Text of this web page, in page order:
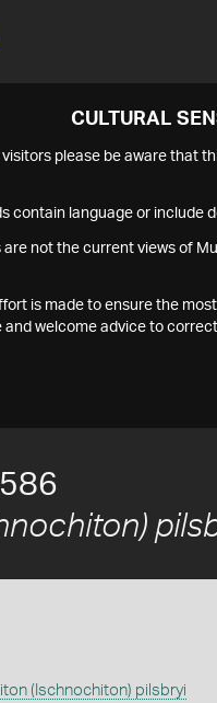
CULTURAL
visitors please be aware that
contain language or include
are not the current views of
is made to ensure the
and welcome advice to
(Ischnochiton) pilsbryi